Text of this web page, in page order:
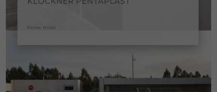
Know more